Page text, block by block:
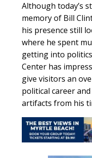
Although today’s
memory of Bill
his presence still
where he spent
getting into
Center has
give visitors an
political career
artifacts from his